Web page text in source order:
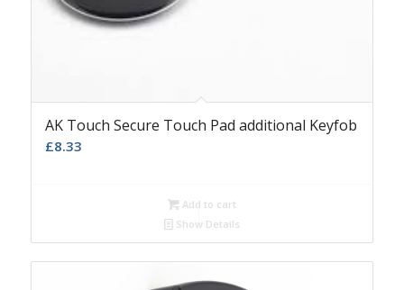
AK Touch Secure Touch Pad additional Keyfob
£8.33
Add to cart
Show Details